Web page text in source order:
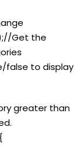
Get the
false to display
greater than